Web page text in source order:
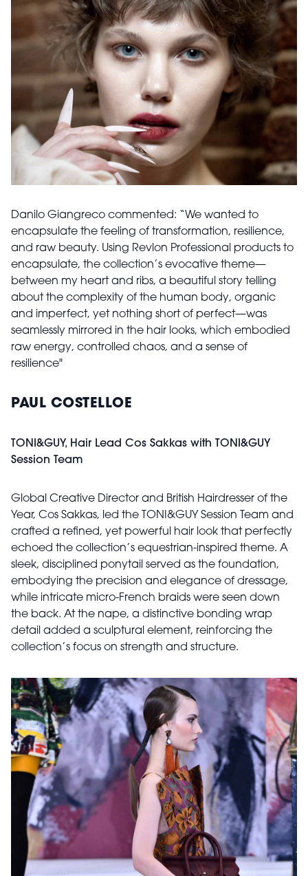
Danilo Giangreco commented: “We wanted to
encapsulate the feeling of transformation, resilience,
and raw beauty. Using Revlon Professional products to
encapsulate, the collection’s evocative theme—
between my heart and ribs, a beautiful story telling
about the complexity of the human body, organic
and imperfect, yet nothing short of perfect—was
seamlessly mirrored in the hair looks, which embodied
raw energy, controlled chaos, and a sense of
resilience"
PAUL COSTELLOE
TONI&GUY, Hair Lead Cos Sakkas with TONI&GUY
Session Team
Global Creative Director and British Hairdresser of the
Year, Cos Sakkas, led the TONI&GUY Session Team and
crafted a refined, yet powerful hair look that perfectly
echoed the collection’s equestrian-inspired theme. A
sleek, disciplined ponytail served as the foundation,
embodying the precision and elegance of dressage,
while intricate micro-French braids were seen down
the back. At the nape, a distinctive bonding wrap
detail added a sculptural element, reinforcing the
collection’s focus on strength and structure.